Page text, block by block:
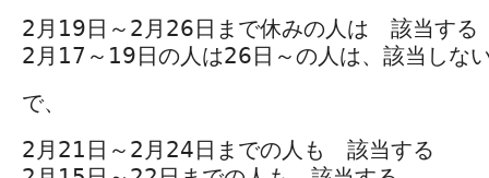
2月19日～2月26日まで休みの人は 該当する
2月17～19日の人は26日～の人は、該当しな
で、
2月21日～2月24日までの人も 該当する